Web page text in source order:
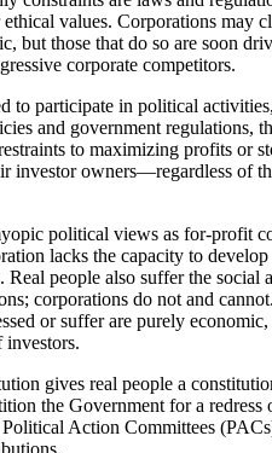
values. Corporations may
but those that do so are soon
corporate competitors.
to participate in political
and government regulations,
to maximizing profits or
investor owners—regardless of
political views as for-profit
lacks the capacity to develop
Real people also suffer the social
corporations do not and
or suffer are purely
gives real people a
the Government for a redress
Action Committees